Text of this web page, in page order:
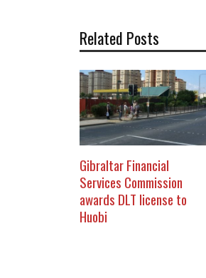
Related Posts
Gibraltar Financial
Services Commission
awards DLT license to
Huobi